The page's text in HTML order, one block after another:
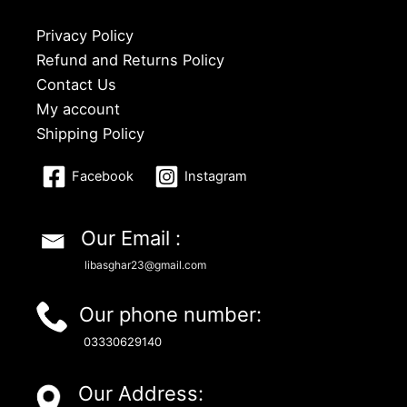
Privacy Policy
Refund and Returns Policy
Contact Us
My account
Shipping Policy
Facebook Instagram
Our Email :
libasghar23@gmail.com
Our phone number:
03330629140
Our Address: